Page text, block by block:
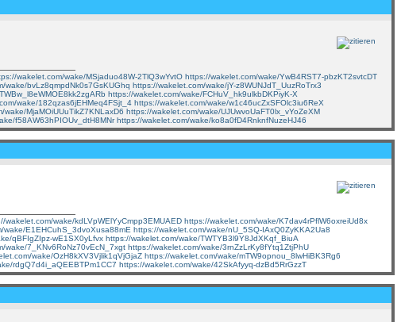
wakelet.com/wake/MSjaduo48W-2TlQ3wYvtO https://wakelet.com/wake/YwB4RST7-pbzKT2svtcDT
wake/bvLz8qmpdNk0s7GsKUGhq https://wakelet.com/wake/jY-z8WUNJdT_UuzRoTrx3
https://wakelet.com/wake/FCHuV_hk9ulkbDKPiyK-X
wake/182qzas6jEHMeq4FSjt_4 https://wakelet.com/wake/w1c46ucZxSFOlc3iu6ReX
wake/MjaMOiUUuTikZ7KNLaxD6 https://wakelet.com/wake/UJUwvoUaFT0lx_vYoZeXM
f58AW63hPIOUv_dtH8MNr https://wakelet.com/wake/ko8a0fD4RnknfNuzeHJ46
wakelet.com/wake/kdLVpWElYyCmpp3EMUAED https://wakelet.com/wake/K7dav4rPflW6oxreiUd8x
wake/E1EHCuhS_3dvoXusa88mE https://wakelet.com/wake/nU_5SQ-IAxQ0ZyKKA2Ua8
qBFIgZIpz-wE1SX0yLfvx https://wakelet.com/wake/TWTYB3l9Y8JdXKqf_BiuA
wake/7_KNv6RoNz70vEcN_7xgt https://wakelet.com/wake/3rnZzLrKy8fYtq1ZtjPhU
wake/OzH8kXV3Vjlik1qVjGjaZ https://wakelet.com/wake/mTW9opnou_8lwHiBK3Rg6
rdgQ7d4i_aQEEBTPm1CC7 https://wakelet.com/wake/42SkAfyyq-dzBd5RrGzzT